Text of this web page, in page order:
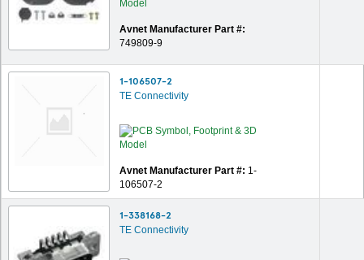
Avnet Manufacturer Part #:
749809-9
1-106507-2
TE Connectivity
Avnet Manufacturer Part #: 1-
106507-2
1-338168-2
TE Connectivity